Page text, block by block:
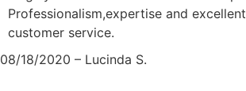
Professionalism,expertise and excellent
customer service.
08/18/2020 – Lucinda S.